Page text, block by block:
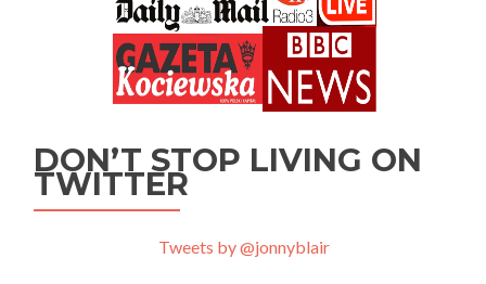
DON’T STOP LIVING ON
TWITTER
Tweets by @jonnyblair